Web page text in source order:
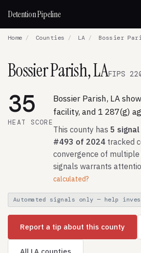
Detention Pipeline
Home / Counties / LA / Bossier
Bossier Parish, LAFIPS
35
HEAT SCORE
Bossier Parish, LA
facility, and 1 287(g)
This county has 5
#493 of 2024 tracked
convergence of
signals warrants
calculated?
Automated signals only — help
Report a tip about this county